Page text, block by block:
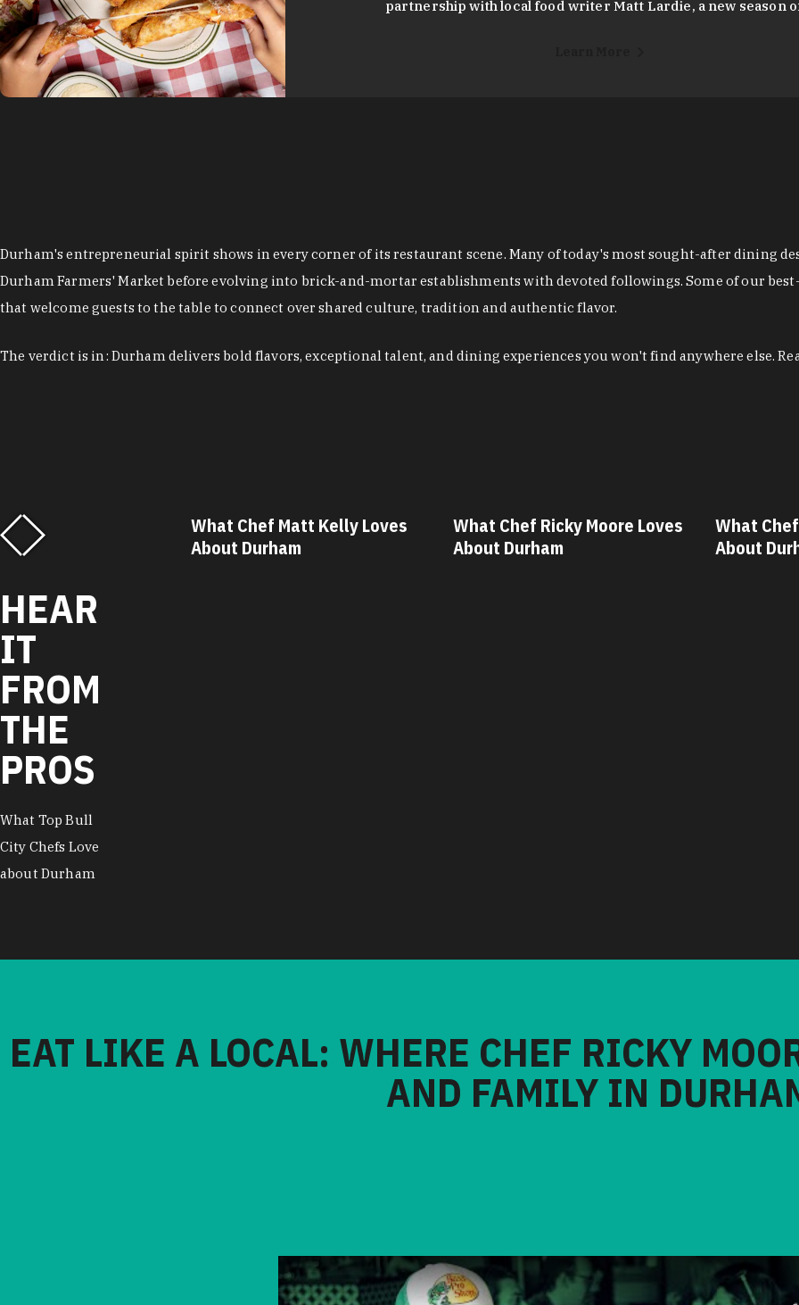
partnership with local food writer Matt Lardie, a new season
Durham's entrepreneurial spirit shows in every corner of its restaurant scene. Many of today's most sought-after dining
Durham Farmers' Market before evolving into brick-and-mortar establishments with devoted followings. Some of our
that welcome guests to the table to connect over shared culture, tradition and authentic flavor.
The verdict is in: Durham delivers bold flavors, exceptional talent, and dining experiences you won't find anywhere else.
HEAR
IT
FROM
THE
PROS
What Top Bull
City Chefs Love
about Durham
Chef Matt Kelly Loves
Durham
What Chef Ricky Moore Loves
About Durham
What Chef Oscar Diaz Loves
About Durham
EAT LIKE A LOCAL: WHERE CHEF RICKY
AND FAMILY IN